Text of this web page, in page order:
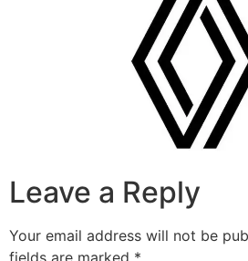
Leave a Reply
Your email address will not be
fields are marked *